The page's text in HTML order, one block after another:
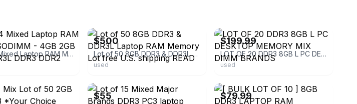
Lot of 14 Mixed Laptop RAM Memory SODIMM - 4GB 2GB 1GB - DDR3L DDR3 DDR2 DDR1
$500
Lot of 50 8GB DDR3 & DDR3L Laptop RAM Memory Lot free U.S. shipping READ
used
$199.99
LOT OF 20 DDR3 8GB L PC DESKTOP MEMORY MIX DIMM BRANDS
used
$55 $79.99